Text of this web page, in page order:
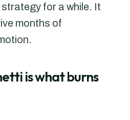
for a while. It
months of
is what burns